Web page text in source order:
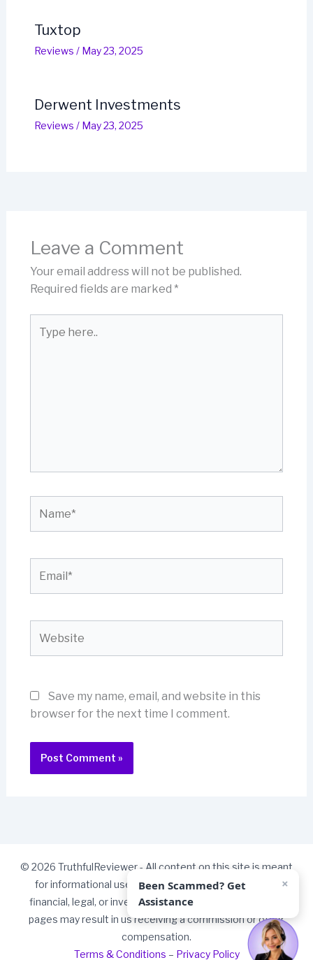
Tuxtop
Reviews / May 23, 2025
Derwent Investments
Reviews / May 23, 2025
Leave a Comment
Your email address will not be published.
Required fields are marked *
here..
Save my name, email, and website in this
browser for the next time I comment.
© 2026 TruthfulReviewer - All content on this site is meant
for informational use only and should not be taken as
financial, legal, or investment advice. Some links on our
pages may result in us receiving a commission or other
compensation.
Terms & Conditions – Privacy Policy
Been Scammed? Get
Assistance
×